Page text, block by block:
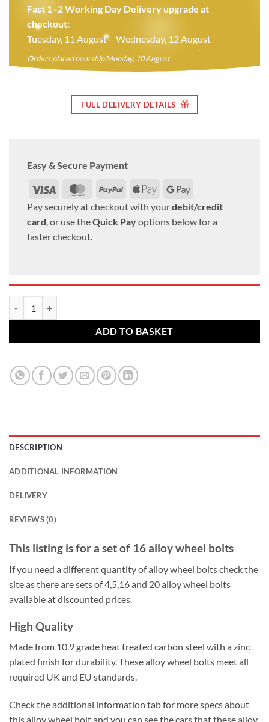
Fast 1–2 Working Day Delivery upgrade at
checkout:
Tuesday, 11 August – Wednesday, 12 August
Orders placed now ship Monday, 10 August
FULL DELIVERY DETAILS
Easy & Secure Payment
Visa
MasterCard
PayPal Apple
Pay
Google
Pay
Pay securely at checkout with yourdebit/credit
card, or use theQuick Payoptions below for a
faster checkout.
ADD TO BASKET
DESCRIPTION
ADDITIONAL INFORMATION
DELIVERY
REVIEWS (0)
This listing is for a set of 16 alloy wheel bolts
If you need a different quantity of alloy wheel bolts check the
site as there are sets of 4,5,16 and 20 alloy wheel bolts
available at discounted prices.
High Quality
Made from 10.9 grade heat treated carbon steel with a zinc
plated finish for durability. These alloy wheel bolts meet all
required UK and EU standards.
Check the additional information tab for more specs about
this alloy wheel bolt and you can see the cars that these alloy